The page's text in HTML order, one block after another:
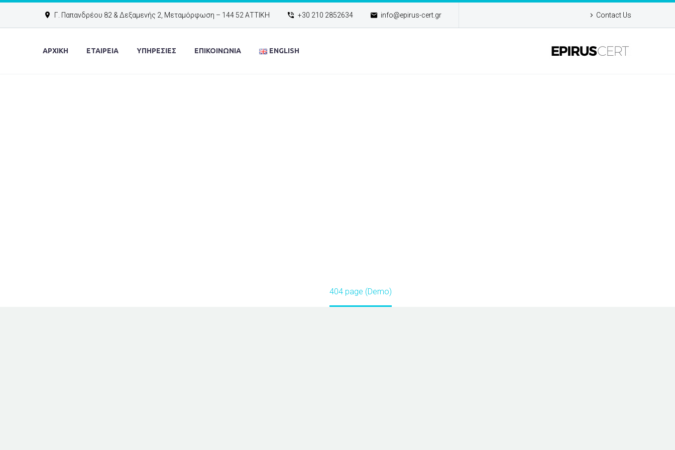
Γ. Παπανδρέου 82 & Δεξαμενής 2, Μεταμόρφωση – 144 52 ΑΤΤΙΚΗ +30 210 2852634 info@epirus-cert.gr Contact Us
ΑΡΧΙΚΉ ΕΤΑΙΡΕΙΑ ΥΠΗΡΕΣΙΕΣ ΕΠΙΚΟΙΝΩΝΙΑ ENGLISH
404 page (Demo)